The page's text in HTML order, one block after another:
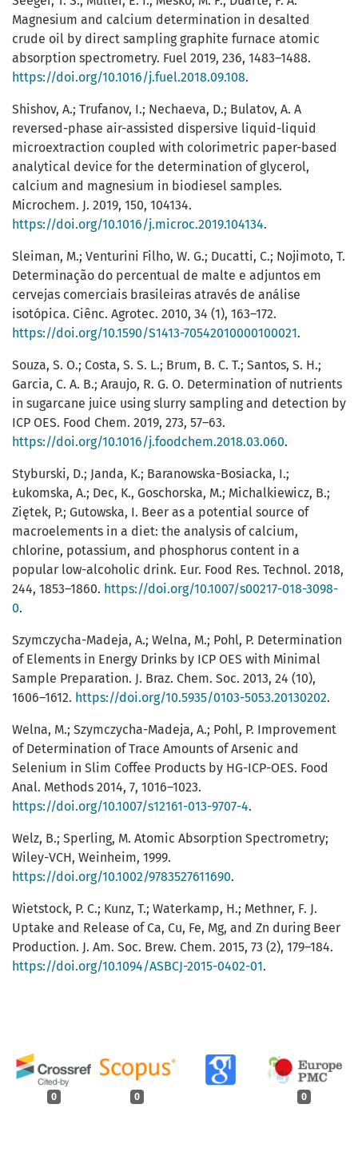
0 0 0
Magnesium and calcium determination in desalted
crude oil by direct sampling graphite furnace atomic
absorption spectrometry. Fuel 2019, 236, 1483–1488.
https://doi.org/10.1016/j.fuel.2018.09.108.
Shishov, A.; Trufanov, I.; Nechaeva, D.; Bulatov, A. A
reversed-phase air-assisted dispersive liquid-liquid
microextraction coupled with colorimetric paper-based
analytical device for the determination of glycerol,
calcium and magnesium in biodiesel samples.
Microchem. J. 2019, 150, 104134.
https://doi.org/10.1016/j.microc.2019.104134.
Sleiman, M.; Venturini Filho, W. G.; Ducatti, C.; Nojimoto, T.
Determinação do percentual de malte e adjuntos em
cervejas comerciais brasileiras através de análise
isotópica. Ciênc. Agrotec. 2010, 34 (1), 163–172.
https://doi.org/10.1590/S1413-70542010000100021.
Souza, S. O.; Costa, S. S. L.; Brum, B. C. T.; Santos, S. H.;
Garcia, C. A. B.; Araujo, R. G. O. Determination of nutrients
in sugarcane juice using slurry sampling and detection by
ICP OES. Food Chem. 2019, 273, 57–63.
https://doi.org/10.1016/j.foodchem.2018.03.060.
Styburski, D.; Janda, K.; Baranowska-Bosiacka, I.;
Łukomska, A.; Dec, K., Goschorska, M.; Michalkiewicz, B.;
Ziętek, P.; Gutowska, I. Beer as a potential source of
macroelements in a diet: the analysis of calcium,
chlorine, potassium, and phosphorus content in a
popular low-alcoholic drink. Eur. Food Res. Technol. 2018,
244, 1853–1860. https://doi.org/10.1007/s00217-018-3098-
0.
Szymczycha-Madeja, A.; Welna, M.; Pohl, P. Determination
of Elements in Energy Drinks by ICP OES with Minimal
Sample Preparation. J. Braz. Chem. Soc. 2013, 24 (10),
1606–1612. https://doi.org/10.5935/0103-5053.20130202.
Welna, M.; Szymczycha-Madeja, A.; Pohl, P. Improvement
of Determination of Trace Amounts of Arsenic and
Selenium in Slim Coffee Products by HG-ICP-OES. Food
Anal. Methods 2014, 7, 1016–1023.
https://doi.org/10.1007/s12161-013-9707-4.
Welz, B.; Sperling, M. Atomic Absorption Spectrometry;
Wiley-VCH, Weinheim, 1999.
https://doi.org/10.1002/9783527611690.
Wietstock, P. C.; Kunz, T.; Waterkamp, H.; Methner, F. J.
Uptake and Release of Ca, Cu, Fe, Mg, and Zn during Beer
Production. J. Am. Soc. Brew. Chem. 2015, 73 (2), 179–184.
https://doi.org/10.1094/ASBCJ-2015-0402-01.